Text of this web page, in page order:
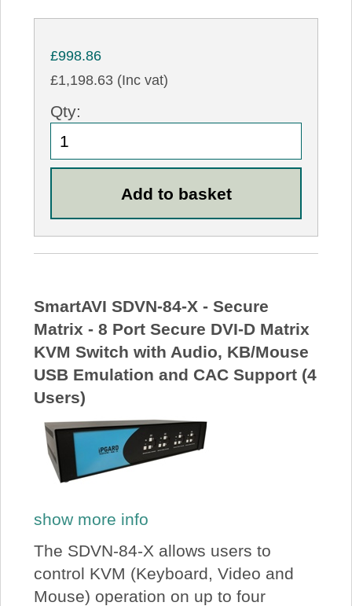
£998.86
£1,198.63 (Inc vat)
Qty:
SmartAVI SDVN-84-X - Secure
Matrix - 8 Port Secure DVI-D Matrix
KVM Switch with Audio, KB/Mouse
USB Emulation and CAC Support (4
Users)
show more info
The SDVN-84-X allows users to
control KVM (Keyboard, Video and
Mouse) operation on up to four